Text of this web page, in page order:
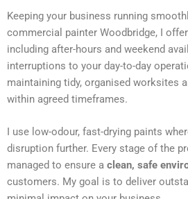
Keeping your business running
commercial painter Woodbridge, I offer
including after-hours and weekend
interruptions to your day-to-day
maintaining tidy, organised worksites
within agreed timeframes.
I use low-odour, fast-drying paints
disruption further. Every stage of the
managed to ensure a clean, safe
customers. My goal is to deliver